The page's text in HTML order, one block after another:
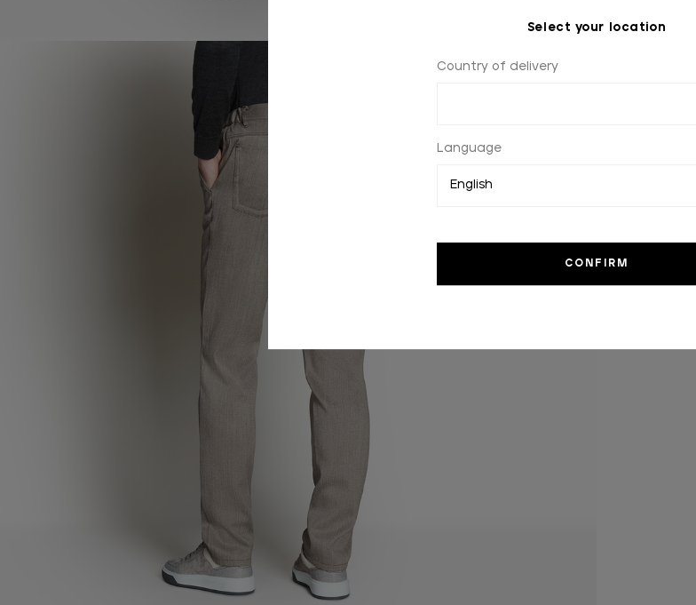
Select your location
Country of delivery
Language